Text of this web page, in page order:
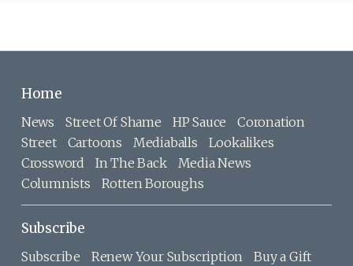
Home
News Street Of Shame HP Sauce
Coronation
Street
Cartoons Mediaballs
Lookalikes
Crossword
In The Back
Media News
Columnists
Rotten Boroughs
Subscribe
Subscribe Renew Your Subscription
Buy a Gift